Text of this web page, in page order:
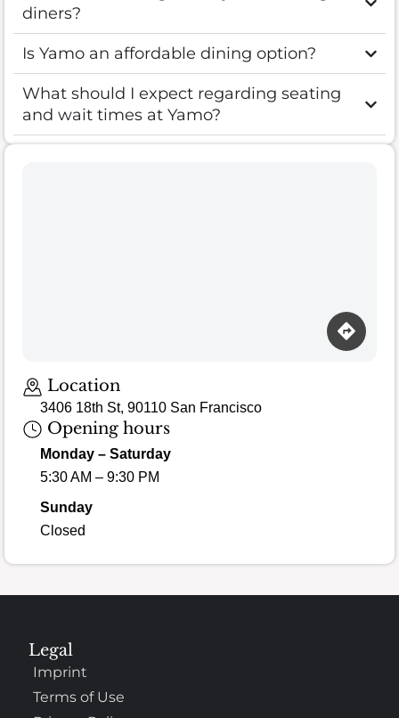
diners?
Is Yamo an affordable dining option?
What should I expect regarding seating
and wait times at Yamo?
Location
3406 18th St, 90110 San Francisco
Opening hours
Monday – Saturday
5:30 AM – 9:30 PM
Sunday
Closed
Legal
Imprint
Terms of Use